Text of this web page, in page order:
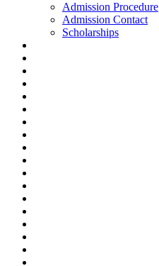
Admission Procedure
Admission Contact
Scholarships